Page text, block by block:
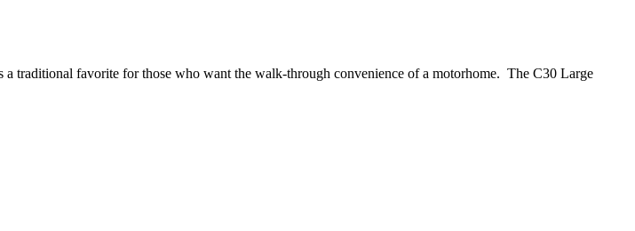
traditional favorite for those who want the walk-through convenience of a motorhome. The C30 Large